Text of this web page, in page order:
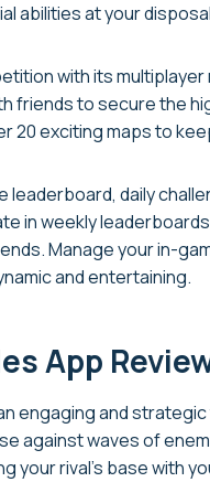
abilities at your
with its
friends to secure the
20 exciting maps to
leaderboard, daily
in weekly
Manage your in-
and entertaining.
App
engaging and
against waves of
your rival’s base with